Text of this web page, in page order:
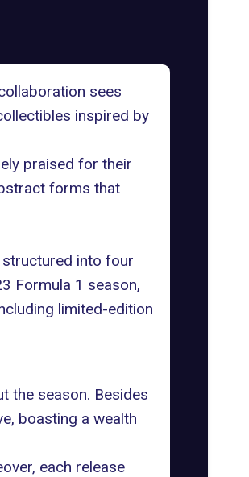
sees
inspired by
praised for their
forms that
into four
Formula 1 season,
limited-edition
the season. Besides
boasting a wealth
each release